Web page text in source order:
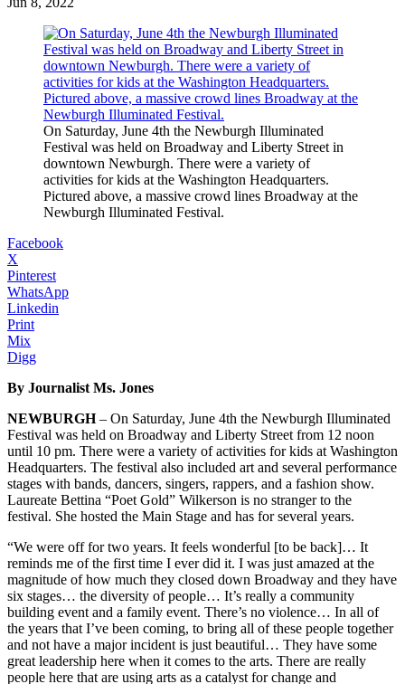
On Saturday, June 4th the Newburgh Illuminated
Festival was held on Broadway and Liberty Street in
downtown Newburgh. There were a variety of
activities for kids at the Washington Headquarters.
Pictured above, a massive crowd lines Broadway at the
Newburgh Illuminated Festival.
Facebook
X
Pinterest
WhatsApp
Linkedin
Print
Mix
Digg
By Journalist Ms. Jones
NEWBURGH– On Saturday, June 4th the Newburgh Illuminated
Festival was held on Broadway and Liberty Street from 12 noon
until 10 pm. There were a variety of activities for kids at Washington
Headquarters. The festival also included art and several performance
stages with bands, dancers, singers, rappers, and a fashion show.
Laureate Bettina “Poet Gold” Wilkerson is no stranger to the
festival. She hosted the Main Stage and has for several years.
“We were off for two years. It feels wonderful [to be back]… It
reminds me of the first time I ever did it. I was just amazed at the
magnitude of how much they closed down Broadway and they have
six stages… the diversity of people… It’s really a community
building event and a family event. There’s no violence… In all of
the years that I’ve been coming, to bring all of these people together
and not have a major incident is just beautiful… They have some
great leadership here when it comes to the arts. There are really
people here that are using arts as a catalyst for change and